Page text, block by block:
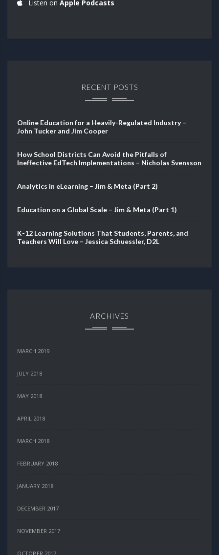
Listen on Apple Podcasts
RECENT POSTS
Online Education for a Heavily-Regulated Industry –
John Tucker and Jim Cooper
How School Districts Can Avoid the Pitfalls of
Ineffective EdTech Implementations – Nicholas Svensson
Analytics in eLearning – Jim & Meta (Part 2)
Education on a Global Scale – Jim & Meta (Part 1)
K-12 Learning Solutions That Students, Parents, and
Teachers Will Love – Jessica Schuessler, D2L
ARCHIVES
MARCH 2019
JULY 2018
MAY 2018
APRIL 2018
MARCH 2018
FEBRUARY 2018
JANUARY 2018
DECEMBER 2017
NOVEMBER 2017
OCTOBER 2017